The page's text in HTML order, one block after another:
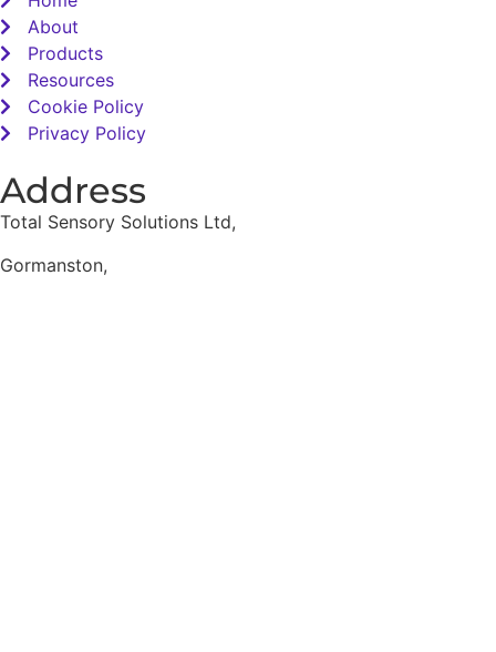
About
Products
Resources
Cookie Policy
Privacy Policy
Address
Total Sensory Solutions Ltd,
Gormanston,